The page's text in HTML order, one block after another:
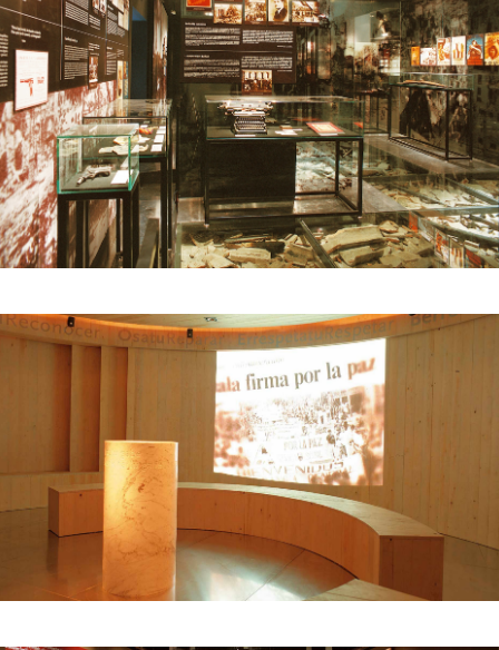
A circular space was designed, like a chapel or
temple, inviting reflection. A projection played
images of armed conflicts in the present and a
massive block of marble was set up in the centre,
like a memorial, a reflection on amnesty and
memory. On the upper floor, a room was
dedicated to the interpretation of the famous
historical event – a bombing of the civilian
population, a war crime – displayed next to the
text of the Declaration of Human Rights, printed
on the wall. The last room was dedicated to the
Basque conflict: representatives from
organizations and associations with diverse
political orientations were invited to present
their points of view on a series of panels set